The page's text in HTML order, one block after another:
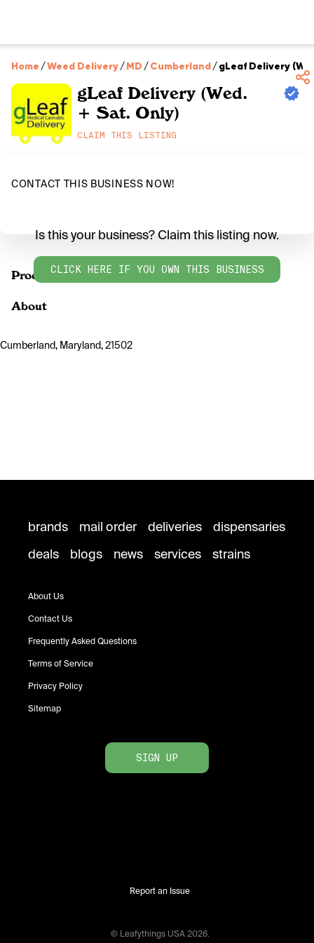
Home /Weed Delivery/MD /Cumberland/gLeaf Delivery
gLeaf Delivery (Wed.
+ Sat. Only)
CLAIM THIS LISTING
CONTACT THIS BUSINESS NOW!
Products
Is this your business? Claim this listing now.
CLICK HERE IF YOU OWN THIS BUSINESS
About
Cumberland, Maryland, 21502
brands mail order deliveries
dispensaries
deals
blogs news services strains
About Us
Contact Us
Frequently Asked Questions
Terms of Service
Privacy Policy
Sitemap
SIGN UP
Report an Issue
© Leafythings USA 2026.